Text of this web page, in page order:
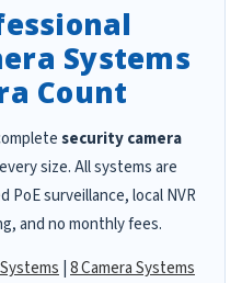
Systems
Count
security camera
size. All systems are
surveillance, local NVR
and no monthly fees.
|8 Camera Systems